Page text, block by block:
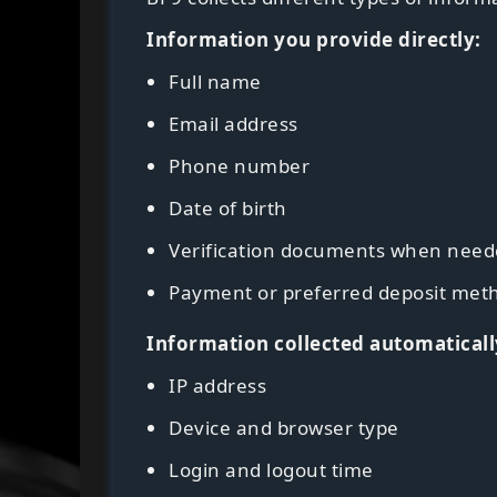
Information you provide directly:
Full name
Email address
Phone number
Date of birth
Verification documents when
Payment or preferred deposit
Information collected
IP address
Device and browser type
Login and logout time